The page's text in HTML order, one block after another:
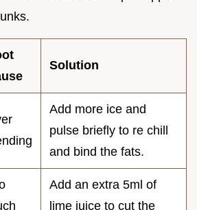
Solution
Add more ice and
pulse briefly to re chill
and bind the fats.
Add an extra 5ml of
lime juice to cut the